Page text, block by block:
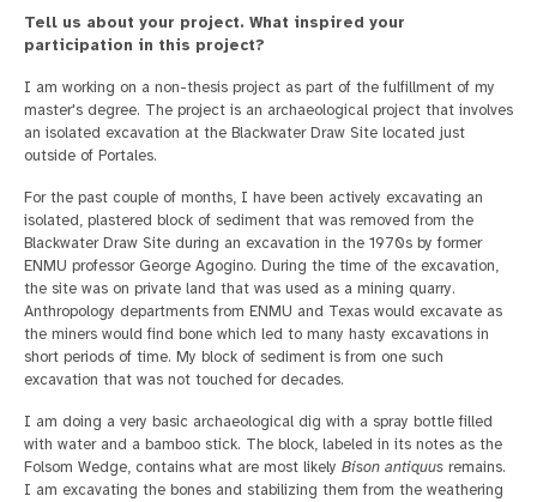
Tell us about your project. What inspired your
participation in this project?
I am working on a non-thesis project as part of the fulfillment of my
master's degree. The project is an archaeological project that involves
an isolated excavation at the Blackwater Draw Site located just
outside of Portales.
For the past couple of months, I have been actively excavating an
isolated, plastered block of sediment that was removed from the
Blackwater Draw Site during an excavation in the 1970s by former
ENMU professor George Agogino. During the time of the excavation,
the site was on private land that was used as a mining quarry.
Anthropology departments from ENMU and Texas would excavate as
the miners would find bone which led to many hasty excavations in
short periods of time. My block of sediment is from one such
excavation that was not touched for decades.
I am doing a very basic archaeological dig with a spray bottle filled
with water and a bamboo stick. The block, labeled in its notes as the
Folsom Wedge, contains what are most likely Bison antiquus remains.
I am excavating the bones and stabilizing them from the weathering